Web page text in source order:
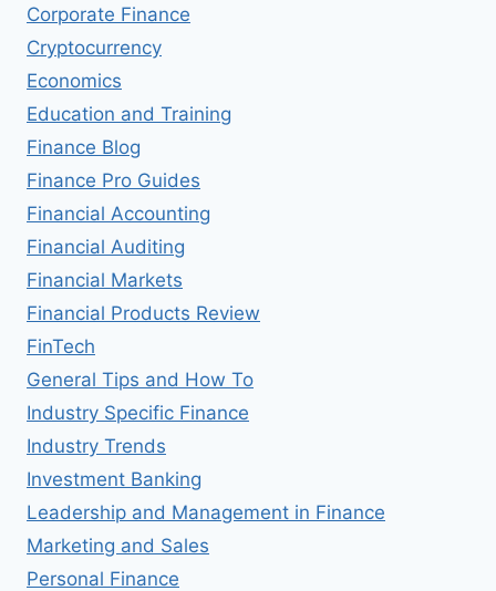
Corporate Finance
Cryptocurrency
Economics
Education and Training
Finance Blog
Finance Pro Guides
Financial Accounting
Financial Auditing
Financial Markets
Financial Products Review
FinTech
General Tips and How To
Industry Specific Finance
Industry Trends
Investment Banking
Leadership and Management in Finance
Marketing and Sales
Personal Finance